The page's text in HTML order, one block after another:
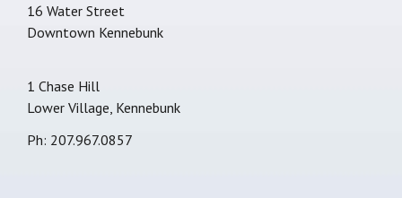
16 Water Street
Downtown Kennebunk
1 Chase Hill
Lower Village, Kennebunk
Ph: 207.967.0857